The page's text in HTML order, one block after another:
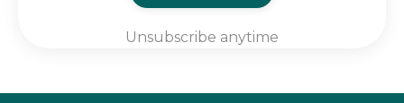
Unsubscribe anytime